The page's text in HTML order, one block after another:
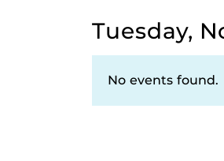
Tuesday,
No events found.